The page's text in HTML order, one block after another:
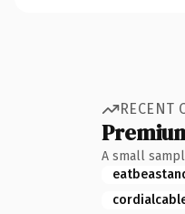
RECENT
A small